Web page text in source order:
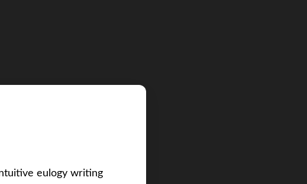
eulogy writing